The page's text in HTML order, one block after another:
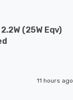
(25W Eqv)
11 hours ago